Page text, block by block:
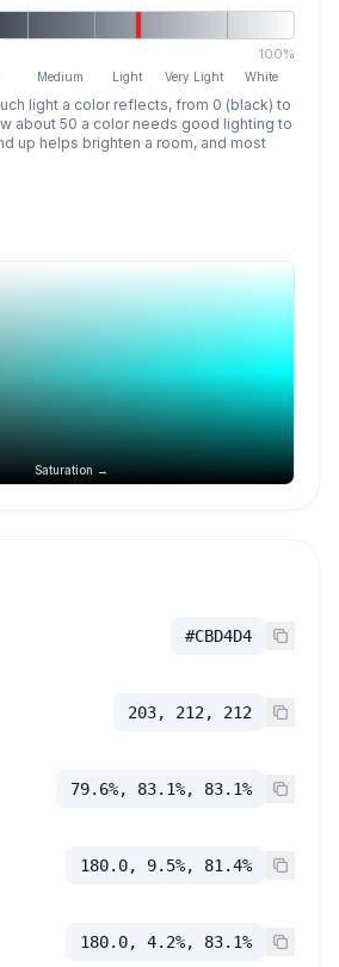
100%
Medium Light Very Light White
light a color reflects, from 0 (black) to
about 50 a color needs good lighting to
up helps brighten a room, and most
Saturation →
#CBD4D4
203, 212, 212
79.6%, 83.1%, 83.1%
180.0, 9.5%, 81.4%
180.0, 4.2%, 83.1%